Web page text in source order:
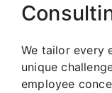
We tailor every
unique
employee